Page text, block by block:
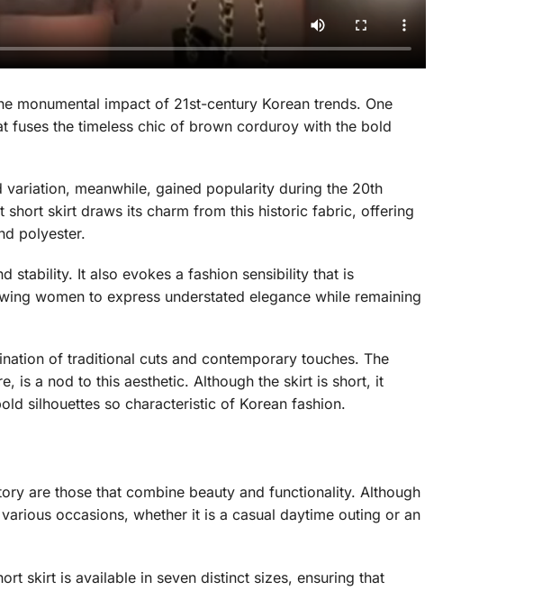
monumental impact of 21st-century Korean trends. One
fuses the timeless chic of brown corduroy with the bold
meanwhile, gained popularity during the 20th
skirt draws its charm from this historic fabric, offering
polyester.
stability. It also evokes a fashion sensibility that is
women to express understated elegance while remaining
of traditional cuts and contemporary touches. The
is a nod to this aesthetic. Although the skirt is short, it
silhouettes so characteristic of Korean fashion.
are those that combine beauty and functionality. Although
occasions, whether it is a casual daytime outing or an
skirt is available in seven distinct sizes, ensuring that